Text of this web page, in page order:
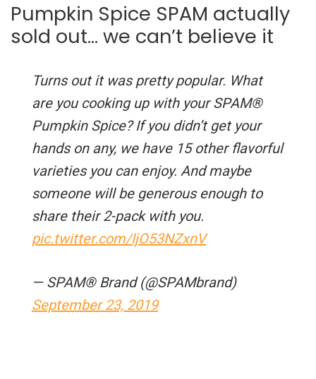
Pumpkin Spice SPAM actually
sold out… we can’t believe it
Turns out it was pretty popular. What
are you cooking up with your SPAM®
Pumpkin Spice? If you didn’t get your
hands on any, we have 15 other flavorful
varieties you can enjoy. And maybe
someone will be generous enough to
share their 2-pack with you.
pic.twitter.com/IjO53NZxnV
— SPAM® Brand (@SPAMbrand)
September 23, 2019